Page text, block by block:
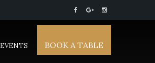
EVENTS BOOK A TABLE